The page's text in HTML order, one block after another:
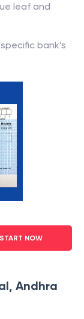
leaf and
bank’s
NOW
Andhra